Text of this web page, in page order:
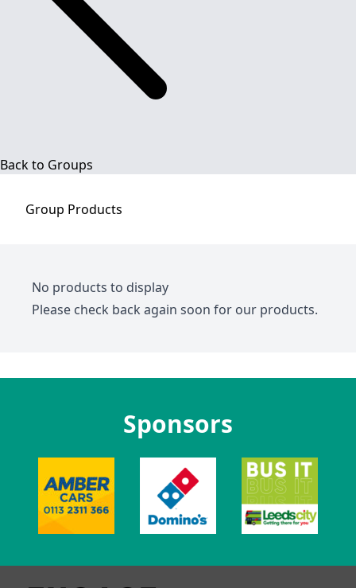
Back to Groups
Group Products
No products to display
Please check back again soon for our products.
Sponsors